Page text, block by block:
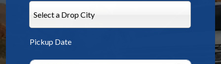
Select a Drop City
Pickup Date